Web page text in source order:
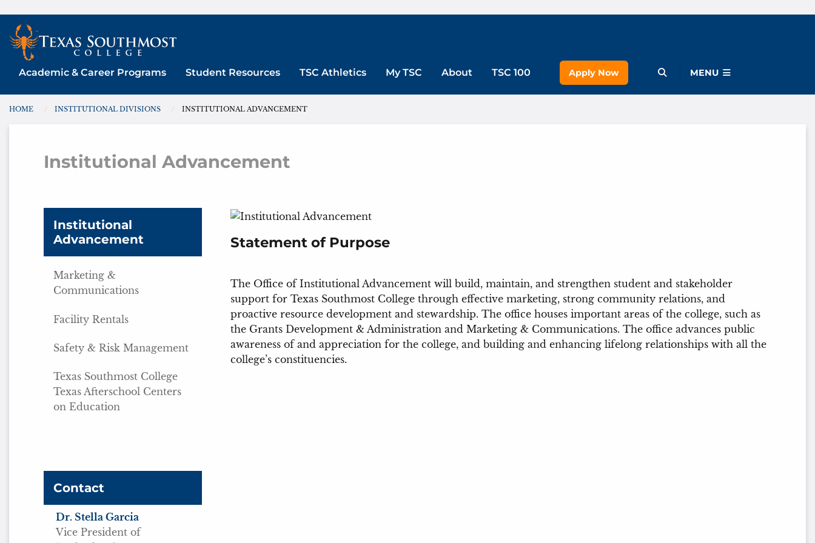
Skip
content
Academic & Career Programs Student Resources TSC Athletics My TSC About TSC 100 Apply Now Open Menu
MENU
You are here:
HOME INSTITUTIONAL DIVISIONS INSTITUTIONAL ADVANCEMENT
Institutional Advancement
Institutional
Advancement
Marketing &
Communications
Facility Rentals
Safety & Risk Management
Texas Southmost College
Texas Afterschool Centers
on Education
Contact
Dr. Stella Garcia
Vice President of
Institutional Advancement
Statement of Purpose
The Office of Institutional Advancement will build, maintain, and strengthen student and stakeholder
support for Texas Southmost College through effective marketing, strong community relations, and
proactive resource development and stewardship. The office houses important areas of the college, such as
the Grants Development & Administration and Marketing & Communications. The office advances public
awareness of and appreciation for the college, and building and enhancing lifelong relationships with all the
college’s constituencies.